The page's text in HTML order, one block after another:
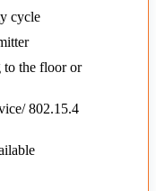
cycle
to the floor or
802.15.4